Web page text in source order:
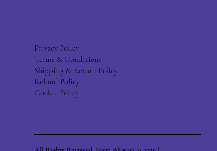
Privacy Policy
Terms & Conditions
Shipping & Return Policy
Refund Policy
Cookie Policy